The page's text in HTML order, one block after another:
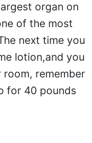
organ on
of the most
next time you
lotion,and you
remember
for 40 pounds